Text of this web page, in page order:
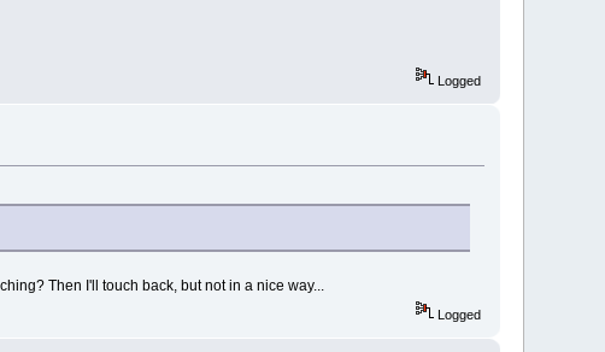
Logged
Then I'll touch back, but not in a nice way...
Logged